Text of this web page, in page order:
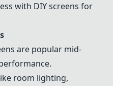
with DIY screens for
are popular mid-
room lighting,